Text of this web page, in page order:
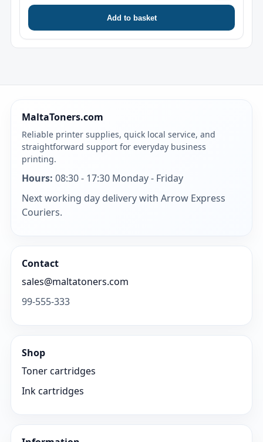
Add to basket
MaltaToners.com
Reliable printer supplies, quick local service, and
straightforward support for everyday business
printing.
Hours: 08:30 - 17:30 Monday - Friday
Next working day delivery with Arrow Express
Couriers.
Contact
sales@maltatoners.com
99-555-333
Shop
Toner cartridges
Ink cartridges